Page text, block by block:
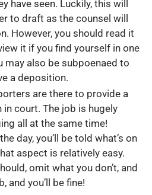
have seen. Luckily, this will
to draft as the counsel will
However, you should read it
it if you find yourself in one
may also be subpoenaed to
a deposition.
are there to provide a
court. The job is hugely
all at the same time!
day, you’ll be told what’s on
aspect is relatively easy.
omit what you don’t, and
and you’ll be fine!